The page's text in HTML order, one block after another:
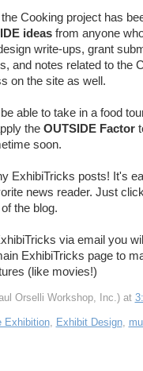
Cooking project has
ideasfrom anyone
write-ups, grant
and notes related to the
on the site as well.
able to take in a food
the OUTSIDE Factor
soon.
ExhibiTricks posts! It's
news reader. Just
the blog.
via email you
ExhibiTricks page to
(like movies!)
Orselli Workshop, Inc.) at
Exhibition, Exhibit Design,